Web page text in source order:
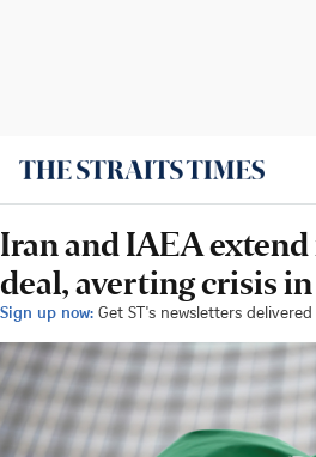
Iran and IAEA
deal, averting crisis
Sign up now: Get ST's newsletters